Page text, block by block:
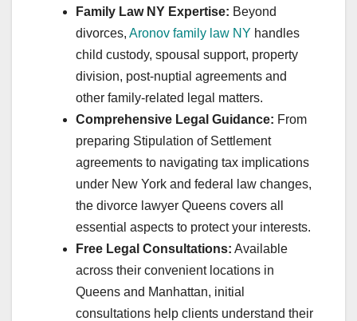
Family Law NY Expertise: Beyond
divorces, Aronov family law NY handles
child custody, spousal support, property
division, post-nuptial agreements and
other family-related legal matters.
Comprehensive Legal Guidance: From
preparing Stipulation of Settlement
agreements to navigating tax implications
under New York and federal law changes,
the divorce lawyer Queens covers all
essential aspects to protect your interests.
Free Legal Consultations: Available
across their convenient locations in
Queens and Manhattan, initial
consultations help clients understand their